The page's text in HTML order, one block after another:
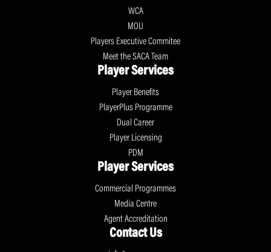
WCA
MOU
Players Executive Commitee
Meet the SACA Team
Player Services
Player Benefits
PlayerPlus Programme
Dual Career
Player Licensing
PDM
Player Services
Commercial Programmes
Media Centre
Agent Accreditation
Contact Us